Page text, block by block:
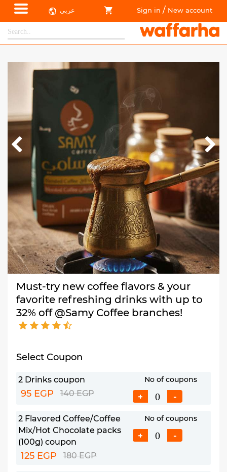
عربي Sign in / New account
Must-try new coffee flavors & your
favorite refreshing drinks with up to
32% off @Samy Coffee branches!
Select Coupon
2 Drinks coupon
95 EGP 140 EGP
No of coupons
+ -
2 Flavored Coffee/Coffee
Mix/Hot Chocolate packs
(100g) coupon
125 EGP 180 EGP
No of coupons
+ -